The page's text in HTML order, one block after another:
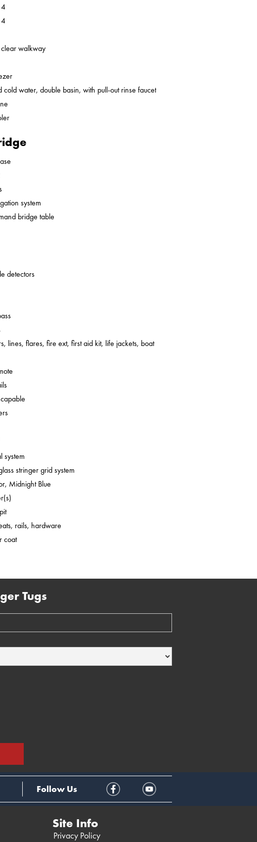
walkway
cold water, double basin, with pull-out rinse faucet
system
bridge table
detectors
lines, flares, fire ext, first aid kit, life jackets, boat
system
stringer grid system
Midnight Blue
rails, hardware
coat
Tugs
Follow Us
Site Info
Privacy Policy